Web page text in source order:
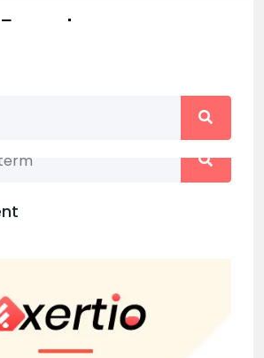
your search term. Please try